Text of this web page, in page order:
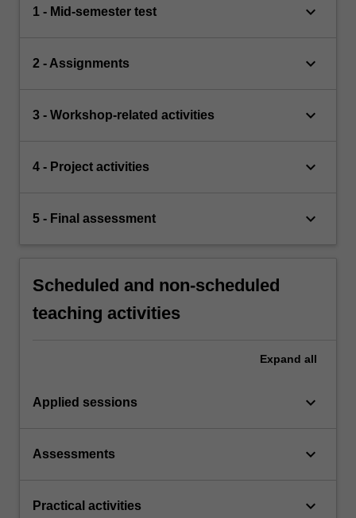
1 - Mid-semester test keyboard_arrow_down
2 - Assignments keyboard_arrow_down
3 - Workshop-related activities keyboard_arrow_down
4 - Project activities keyboard_arrow_down
5 - Final assessment keyboard_arrow_down
Scheduled and non-scheduled
teaching activities
Expand all
Applied sessions keyboard_arrow_down
Assessments keyboard_arrow_down
Practical activities keyboard_arrow_down